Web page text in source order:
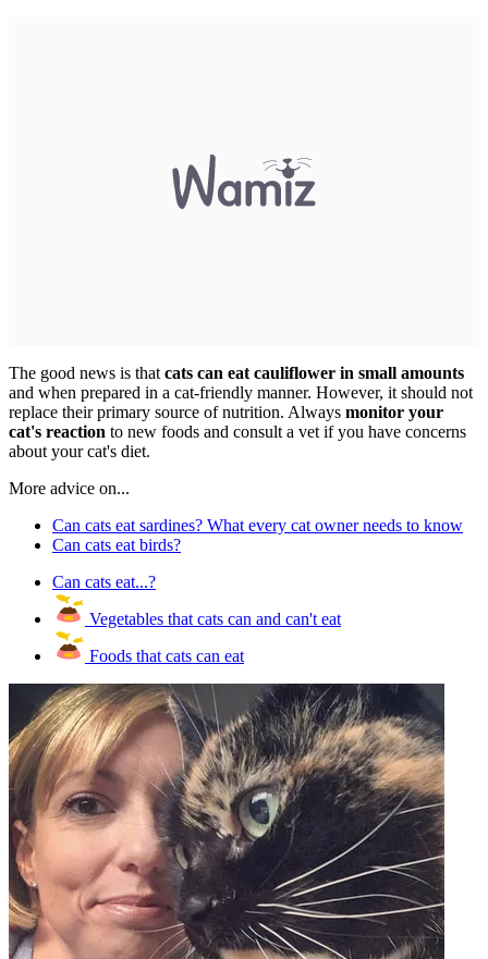
The good news is thatcats can eat cauliflower in small amounts
and when prepared in a cat-friendly manner. However, it should not
replace their primary source of nutrition. Always monitor your
cat's reaction to new foods and consult a vet if you have concerns
about your cat's diet.
More advice on...
Can cats eat sardines? What every cat owner needs to know
Can cats eat birds?
Can cats eat...?
Vegetables that cats can and can't eat
Foods that cats can eat